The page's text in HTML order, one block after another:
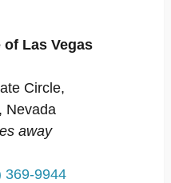
Las Vegas
Circle,
Nevada
away
369-9944